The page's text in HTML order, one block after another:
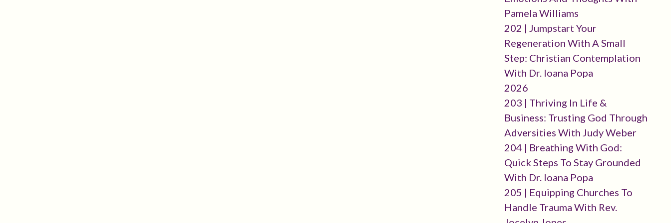
Pamela Williams
202 | Jumpstart Your
Regeneration With A Small
Step: Christian Contemplation
With Dr. Ioana Popa
2026
203 | Thriving In Life &
Business: Trusting God Through
Adversities With Judy Weber
204 | Breathing With God:
Quick Steps To Stay Grounded
With Dr. Ioana Popa
205 | Equipping Churches To
Handle Trauma With Rev.